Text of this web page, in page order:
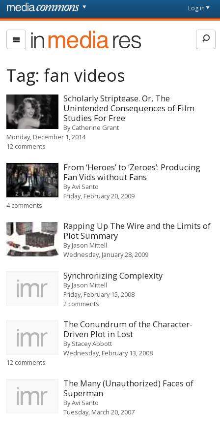
Skip to main content
page
Log in
In
Media
Tag: fan videos
Scholarly Striptease. Or, The
Unintended Consequences of Film
Studies For Free
ByCatherine Grant
Monday, December 1, 2014
12 comments
From ‘Heroes’ to ‘Zeroes’: Producing
Fan Vids without Fans
ByAvi Santo
Friday, February 20, 2009
4 comments
Rapping Up The Wire and the Limits of
Plot Summary
ByJason Mittell
Wednesday, January 28, 2009
Synchronizing Complexity
ByJason Mittell
Friday, February 15, 2008
2 comments
The Conundrum of the Character-
Driven Plot in Lost
ByStacey Abbott
Wednesday, February 13, 2008
12 comments
The Many (Unauthorized) Faces of
Superman
ByAvi Santo
Tuesday, March 20, 2007